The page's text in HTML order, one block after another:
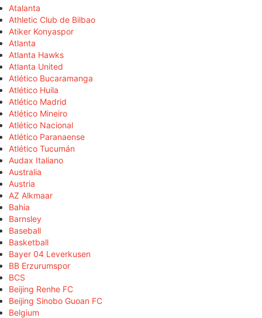
Atalanta
Athletic Club de Bilbao
Atiker Konyaspor
Atlanta
Atlanta Hawks
Atlanta United
Atlético Bucaramanga
Atlético Huila
Atlético Madrid
Atlético Mineiro
Atlético Nacional
Atlético Paranaense
Atlético Tucumán
Audax Italiano
Australia
Austria
AZ Alkmaar
Bahia
Barnsley
Baseball
Basketball
Bayer 04 Leverkusen
BB Erzurumspor
BCS
Beijing Renhe FC
Beijing Sinobo Guoan FC
Belgium